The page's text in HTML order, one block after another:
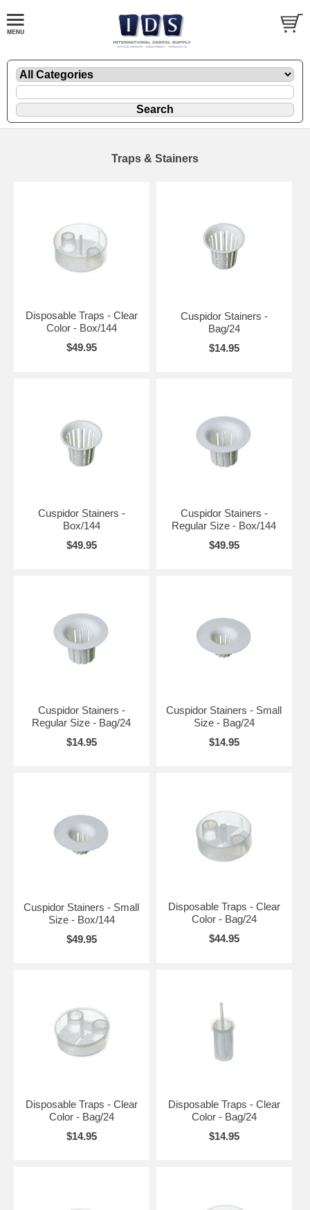
Traps & Stainers
Disposable Traps - Clear
Color - Box/144
$49.95
Cuspidor Stainers -
Bag/24
$14.95
Cuspidor Stainers -
Box/144
$49.95
Cuspidor Stainers -
Regular Size - Box/144
$49.95
Cuspidor Stainers -
Regular Size - Bag/24
$14.95
Cuspidor Stainers - Small
Size - Bag/24
$14.95
Cuspidor Stainers - Small
Size - Box/144
$49.95
Disposable Traps - Clear
Color - Bag/24
$44.95
Disposable Traps - Clear
Color - Bag/24
$14.95
Disposable Traps - Clear
Color - Bag/24
$14.95